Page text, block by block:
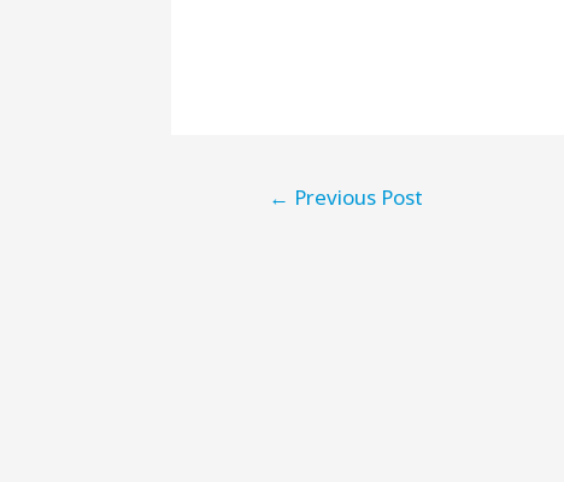
← Previous Post